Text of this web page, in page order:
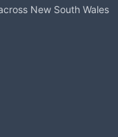
New South Wales